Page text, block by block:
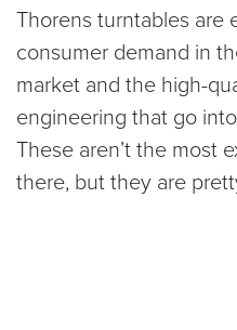
Thorens turntables are
consumer demand in
market and the high-
engineering that go
These aren’t the most
there, but they are